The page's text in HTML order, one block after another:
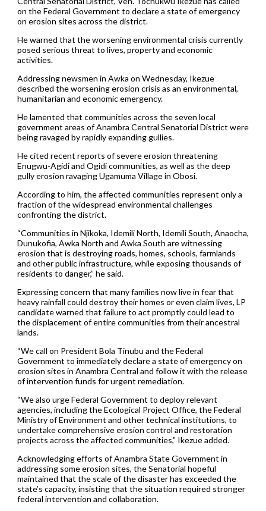
on the Federal Government to declare a state of emergency
on erosion sites across the district.
He warned that the worsening environmental crisis currently
posed serious threat to lives, property and economic
activities.
Addressing newsmen in Awka on Wednesday, Ikezue
described the worsening erosion crisis as an environmental,
humanitarian and economic emergency.
He lamented that communities across the seven local
government areas of Anambra Central Senatorial District were
being ravaged by rapidly expanding gullies.
He cited recent reports of severe erosion threatening
Enugwu-Agidi and Ogidi communities, as well as the deep
gully erosion ravaging Ugamuma Village in Obosi.
According to him, the affected communities represent only a
fraction of the widespread environmental challenges
confronting the district.
“Communities in Njikoka, Idemili North, Idemili South, Anaocha,
Dunukofia, Awka North and Awka South are witnessing
erosion that is destroying roads, homes, schools, farmlands
and other public infrastructure, while exposing thousands of
residents to danger,” he said.
Expressing concern that many families now live in fear that
heavy rainfall could destroy their homes or even claim lives, LP
candidate warned that failure to act promptly could lead to
the displacement of entire communities from their ancestral
lands.
“We call on President Bola Tinubu and the Federal
Government to immediately declare a state of emergency on
erosion sites in Anambra Central and follow it with the release
of intervention funds for urgent remediation.
“We also urge Federal Government to deploy relevant
agencies, including the Ecological Project Office, the Federal
Ministry of Environment and other technical institutions, to
undertake comprehensive erosion control and restoration
projects across the affected communities,” Ikezue added.
Acknowledging efforts of Anambra State Government in
addressing some erosion sites, the Senatorial hopeful
maintained that the scale of the disaster has exceeded the
state’s capacity, insisting that the situation required stronger
federal intervention and collaboration.